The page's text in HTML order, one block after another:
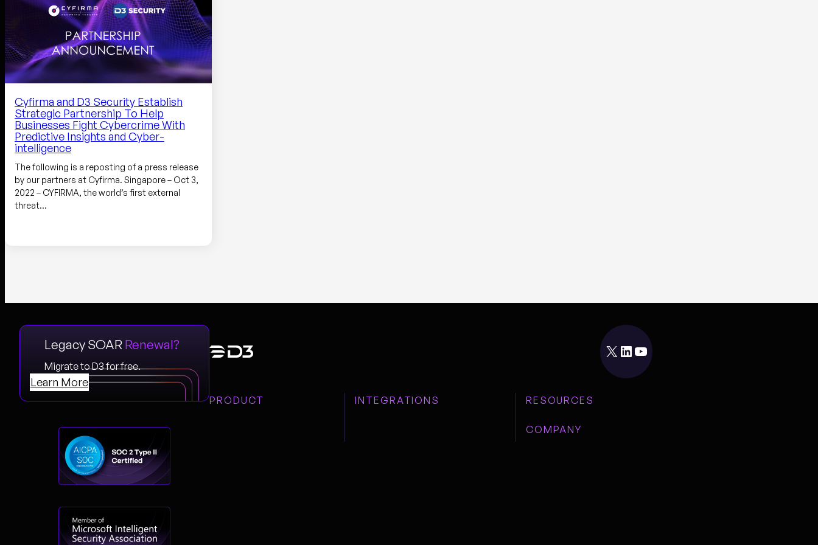
Cyfirma and D3 Security Establish
Strategic Partnership To Help
Businesses Fight Cybercrime With
Predictive Insights and Cyber-
intelligence
The following is a reposting of a press release
by our partners at Cyfirma. Singapore – Oct 3,
2022 – CYFIRMA, the world’s first external
threat…
Legacy SOARRenewal?
Migrate to D3 for free.
Learn More
X LinkedIn YouTube
PRODUCT INTEGRATIONS RESOURCES
COMPANY